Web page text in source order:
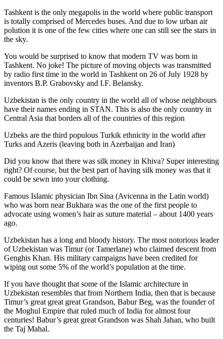
Tashkent is the only megapolis in the world where public transport
is totally comprised of Mercedes buses. And due to low urban air
polution it is one of the few cities where one can still see the stars in
the sky.
You would be surprised to know that modern TV was born in
Tashkent. No joke! The picture of moving objects was transmitted
by radio first time in the world in Tashkent on 26 of July 1928 by
inventors B.P. Grabovsky and I.F. Belansky.
Uzbekistan is the only country in the world all of whose neighbours
have their names ending in STAN. This is also the only country in
Central Asia that borders all of the countries of this region
Uzbeks are the third populous Turkik ethnicity in the world after
Turks and Azeris (leaving both in Azerbaijan and Iran)
Did you know that there was silk money in Khiva? Super interesting
right? Of course, but the best part of having silk money was that it
could be sewn into your clothing.
Famous Islamic physician Ibn Sina (Avicenna in the Latin world)
who was born near Bukhara was the one of the first people to
advocate using women’s hair as suture material – about 1400 years
ago.
Uzbekistan has a long and bloody history. The most notorious leader
of Uzbekistan was Timur (or Tamerlane) who claimed descent from
Genghis Khan. His military campaigns have been credited for
wiping out some 5% of the world’s population at the time.
If you have thought that some of the Islamic architecture in
Uzbekistan resembles that from Northern India, then that is because
Timur’s great great great Grandson, Babur Beg, was the founder of
the Moghul Empire that ruled much of India for almost four
centuries! Babur’s great great Grandson was Shah Jahan, who built
the Taj Mahal.